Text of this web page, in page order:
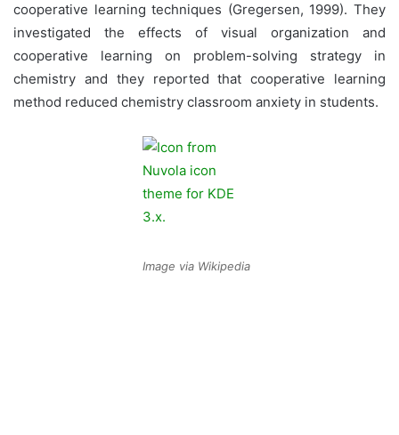
cooperative learning techniques (Gregersen, 1999). They
investigated the effects of visual organization and
cooperative learning on problem-solving strategy in
chemistry and they reported that cooperative learning
method reduced chemistry classroom anxiety in students.
Image via Wikipedia